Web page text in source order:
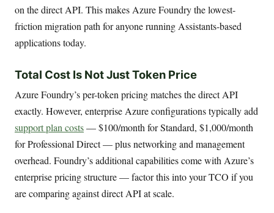
on the direct API. This makes Azure Foundry the lowest-
friction migration path for anyone running Assistants-based
applications today.
Total Cost Is Not Just Token Price
Azure Foundry’s per-token pricing matches the direct API
exactly. However, enterprise Azure configurations typically add
support plan costs— $100/month for Standard, $1,000/month
for Professional Direct — plus networking and management
overhead. Foundry’s additional capabilities come with Azure’s
enterprise pricing structure — factor this into your TCO if you
are comparing against direct API at scale.